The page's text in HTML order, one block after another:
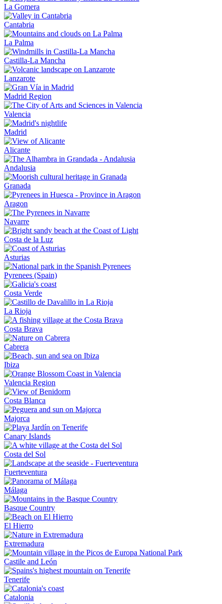
La Gomera
Cantabria
La Palma
Castilla-La Mancha
Lanzarote
Madrid Region
Valencia
Madrid
Alicante
Andalusia
Granada
Aragon
Navarre
Costa de la Luz
Asturias
Pyrenees (Spain)
Costa Verde
La Rioja
Costa Brava
Cabrera
Ibiza
Valencia Region
Costa Blanca
Majorca
Canary Islands
Costa del Sol
Fuerteventura
Málaga
Basque Country
El Hierro
Extremadura
Castile and León
Tenerife
Catalonia